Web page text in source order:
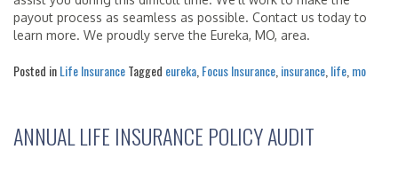
payout process as seamless as possible. Contact us today to
learn more. We proudly serve the Eureka, MO, area.
Posted inLife InsuranceTagged eureka Focus Insurance insurance life mo
ANNUAL LIFE INSURANCE POLICY AUDIT